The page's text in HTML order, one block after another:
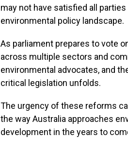
may not have satisfied all
environmental policy landscape.
As parliament prepares to vote
across multiple sectors and
environmental advocates, and
critical legislation unfolds.
The urgency of these reforms
the way Australia approaches
development in the years to